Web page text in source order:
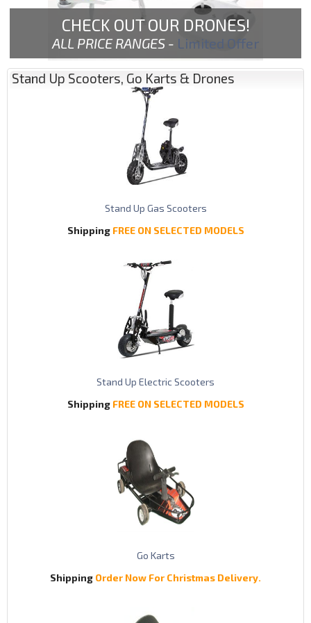
CHECK OUT OUR DRONES!
ALL PRICE RANGES - Limited Offer
Stand Up Scooters, Go Karts & Drones
Stand Up Gas Scooters
Shipping FREE ON SELECTED MODELS
Stand Up Electric Scooters
Shipping FREE ON SELECTED MODELS
Go Karts
Shipping Order Now For Christmas Delivery.